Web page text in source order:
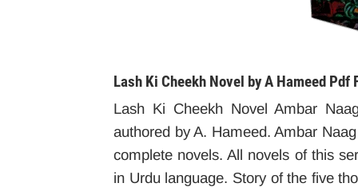
Lash Ki Cheekh Novel by A Hameed Pdf
Lash Ki Cheekh Novel Ambar
authored by A. Hameed. Ambar
complete novels. All novels of this
in Urdu language. Story of the five